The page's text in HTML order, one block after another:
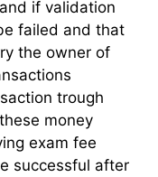
if validation
failed and that
the owner of
trough
money
exam fee
successful after